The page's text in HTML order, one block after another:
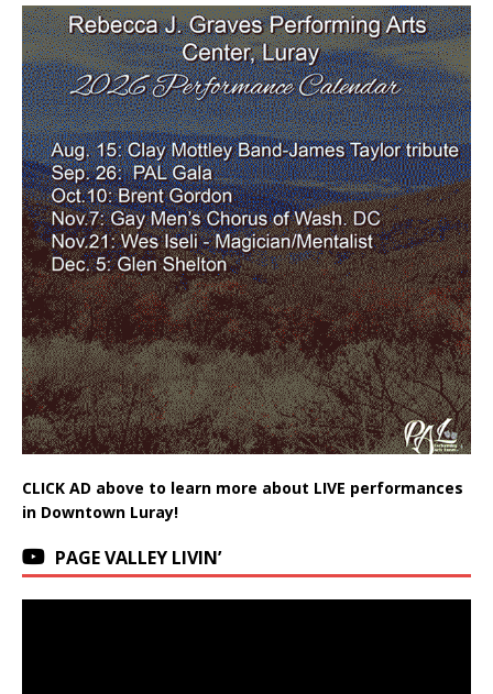
CLICK AD above to learn more about LIVE performances
in Downtown Luray!
PAGE VALLEY LIVIN’